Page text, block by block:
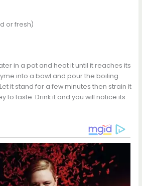
or fresh)
in a pot and heat it until it reaches its
into a bowl and pour the boiling
it stand for a few minutes then strain it
to taste. Drink it and you will notice its